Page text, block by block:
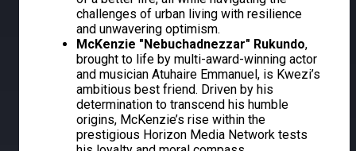
challenges of urban living with resilience
and unwavering optimism.
McKenzie "Nebuchadnezzar" Rukundo,
brought to life by multi-award-winning actor
and musician Atuhaire Emmanuel, is Kwezi’s
ambitious best friend. Driven by his
determination to transcend his humble
origins, McKenzie’s rise within the
prestigious Horizon Media Network tests